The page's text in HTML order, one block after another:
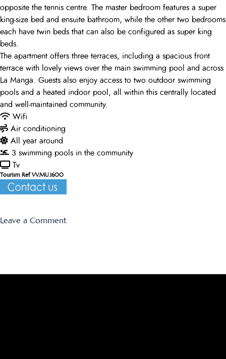
opposite the tennis centre. The master bedroom features a super
king-size bed and ensuite bathroom, while the other two bedrooms
each have twin beds that can also be configured as super king
beds.
The apartment offers three terraces, including a spacious front
terrace with lovely views over the main swimming pool and across
La Manga. Guests also enjoy access to two outdoor swimming
pools and a heated indoor pool, all within this centrally located
and well-maintained community.
Wifi
Air conditioning
All year around
3 swimming pools in the community
Tv
Tourism Ref VV.MU.1600
Leave a Commenton